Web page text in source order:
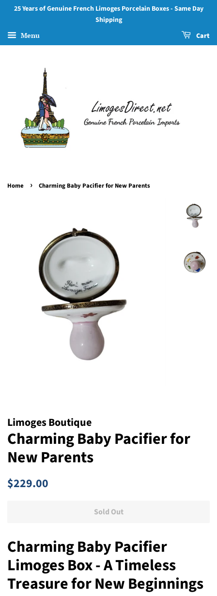
25 Years of Genuine French Limoges Porcelain Boxes - Same Day
Shipping
Menu Cart
Home › Charming Baby Pacifier for New Parents
Limoges Boutique
Charming Baby Pacifier for
New Parents
Regular
$229.00
Sold Out
Charming Baby Pacifier
Limoges Box - A Timeless
Treasure for New Beginnings